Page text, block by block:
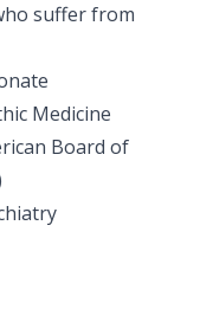
suffer from
Medicine
Board of